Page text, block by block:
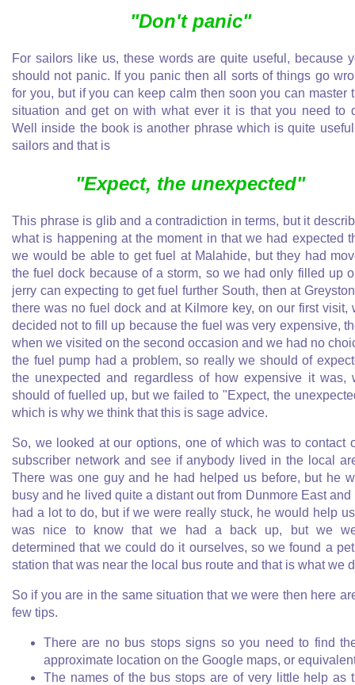
"Don't panic"
For sailors like us, these words are quite useful, because
should not panic. If you panic then all sorts of things go
for you, but if you can keep calm then soon you can master
situation and get on with what ever it is that you need to
Well inside the book is another phrase which is quite
sailors and that is
"Expect, the unexpected"
This phrase is glib and a contradiction in terms, but it
what is happening at the moment in that we had expected
we would be able to get fuel at Malahide, but they had
the fuel dock because of a storm, so we had only filled up
jerry can expecting to get fuel further South, then at
there was no fuel dock and at Kilmore key, on our first visit,
decided not to fill up because the fuel was very expensive,
when we visited on the second occasion and we had no
the fuel pump had a problem, so really we should of
the unexpected and regardless of how expensive it was,
should of fuelled up, but we failed to "Expect, the
which is why we think that this is sage advice.
So, we looked at our options, one of which was to contact
subscriber network and see if anybody lived in the local
There was one guy and he had helped us before, but he
busy and he lived quite a distant out from Dunmore East and
had a lot to do, but if we were really stuck, he would help
was nice to know that we had a back up, but we
determined that we could do it ourselves, so we found a
station that was near the local bus route and that is what we
So if you are in the same situation that we were then here
few tips.
There are no bus stops signs so you need to find
approximate location on the Google maps, or
The names of the bus stops are of very little help as